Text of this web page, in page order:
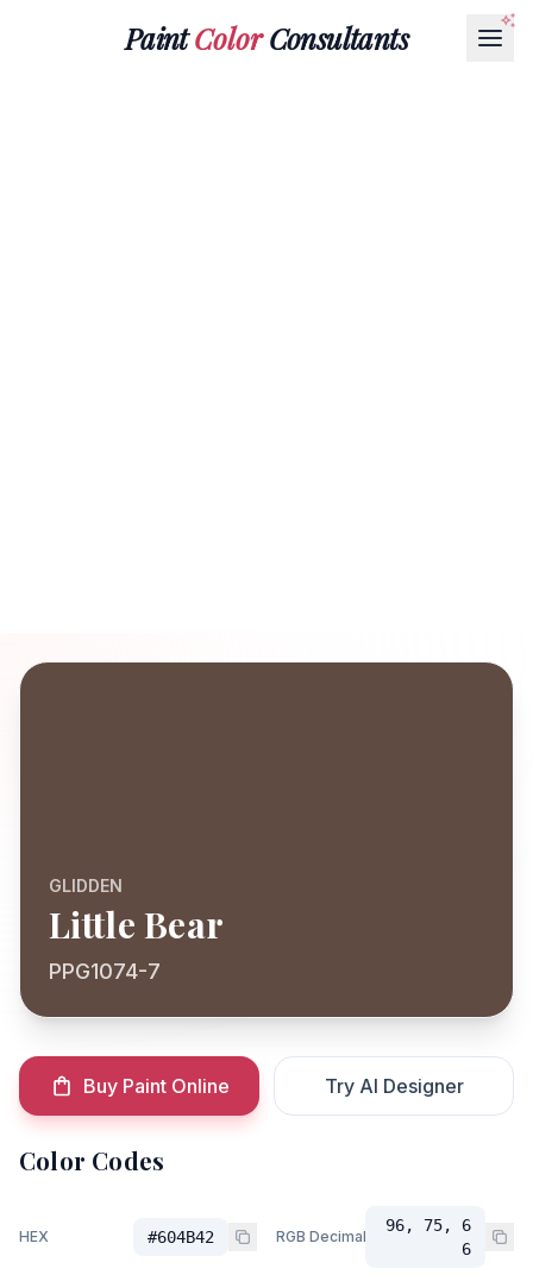
PaintColorConsultants
GLIDDEN
Little Bear
PPG1074-7
Buy Paint Online Try AI Designer
Color Codes
HEX #604B42 RGB Decimal
96, 75, 6
6